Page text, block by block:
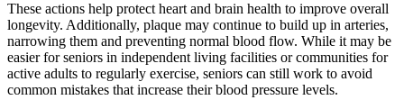
These actions help protect heart and brain health to improve overall
longevity. Additionally, plaque may continue to build up in arteries,
narrowing them and preventing normal blood flow. While it may be
easier for seniors in independent living facilities or communities for
active adults to regularly exercise, seniors can still work to avoid
common mistakes that increase their blood pressure levels.